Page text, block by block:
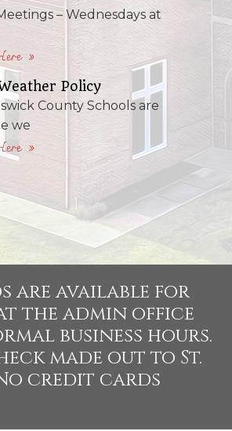
– Wednesdays at
»
Policy
County Schools are
we
»
are available for
the admin office
business hours.
made out to St.
credit cards